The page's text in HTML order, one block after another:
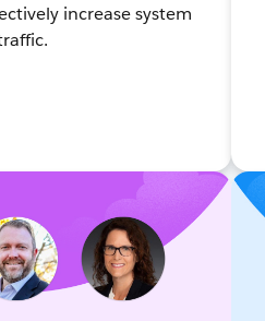
increase system